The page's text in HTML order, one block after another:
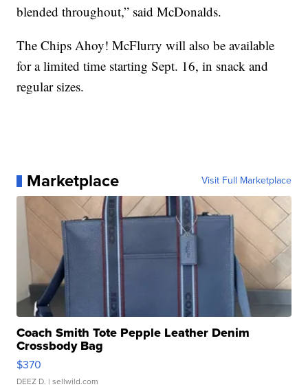
blended throughout,” said McDonalds.
The Chips Ahoy! McFlurry will also be available
for a limited time starting Sept. 16, in snack and
regular sizes.
Marketplace Visit Full Marketplace
Coach Smith Tote Pepple Leather Denim
Crossbody Bag
$370
DEEZ D. | sellwild.com